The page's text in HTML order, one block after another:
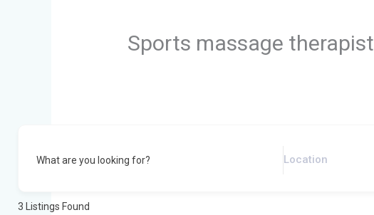
Sports massage therapist
What are you looking for?
3 Listings Found